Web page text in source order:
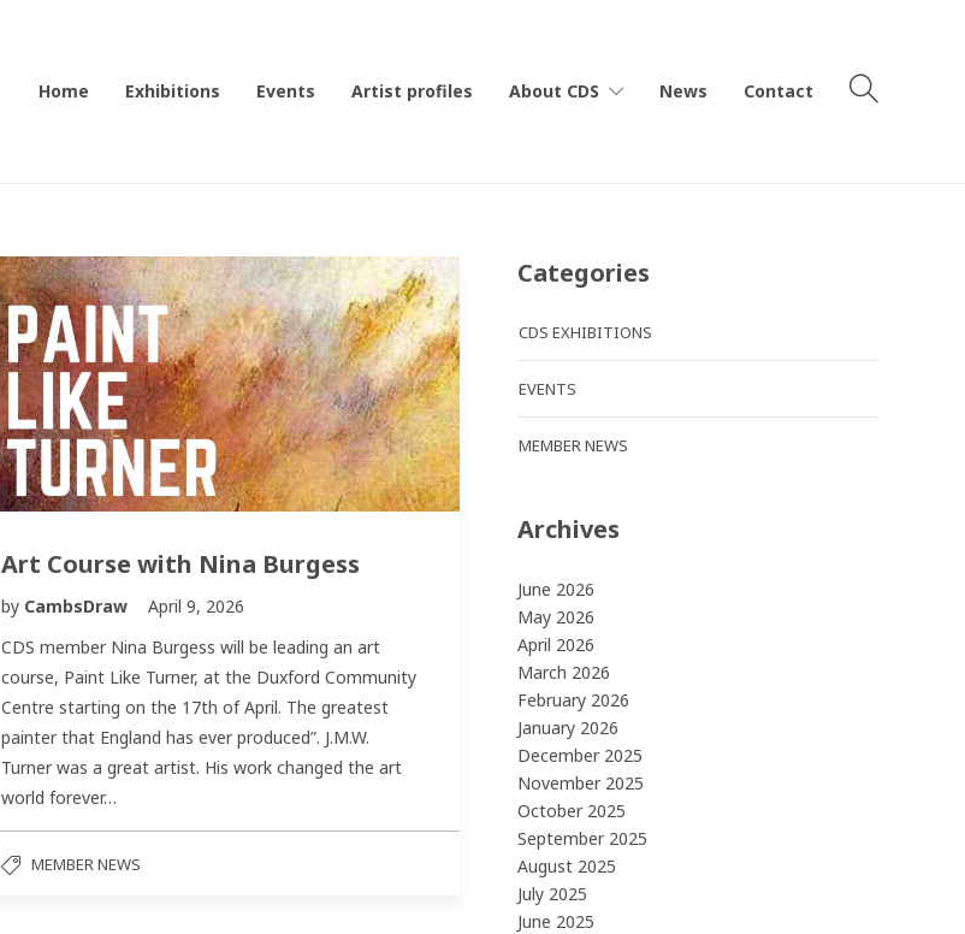
Home Exhibitions Events Artist profiles About CDS News Contact
Art Course with Nina Burgess
by CambsDraw
April 9, 2026
CDS member Nina Burgess will be leading an art
course, Paint Like Turner, at the Duxford Community
Centre starting on the 17th of April. The greatest
painter that England has ever produced”. J.M.W.
Turner was a great artist. His work changed the art
world forever…
MEMBER NEWS
Categories
CDS EXHIBITIONS
EVENTS
MEMBER NEWS
Archives
June 2026
May 2026
April 2026
March 2026
February 2026
January 2026
December 2025
November 2025
October 2025
September 2025
August 2025
July 2025
June 2025